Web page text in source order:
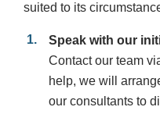
suited to its
Speak with our
Contact our team
help, we will
our consultants to